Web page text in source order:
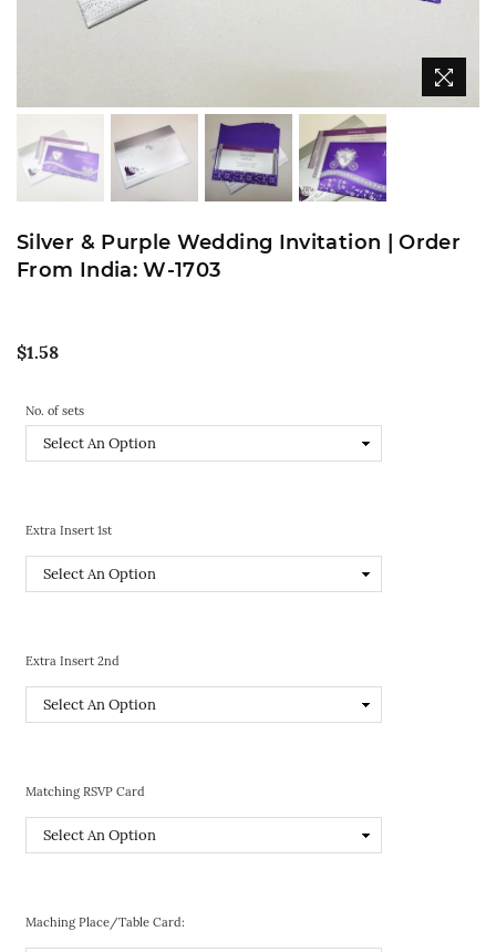
Silver & Purple Wedding Invitation | Order
From India: W-1703
Regular
$1.58
No. of sets
Extra Insert 1st
Extra Insert 2nd
Matching RSVP Card
Maching Place/Table Card: